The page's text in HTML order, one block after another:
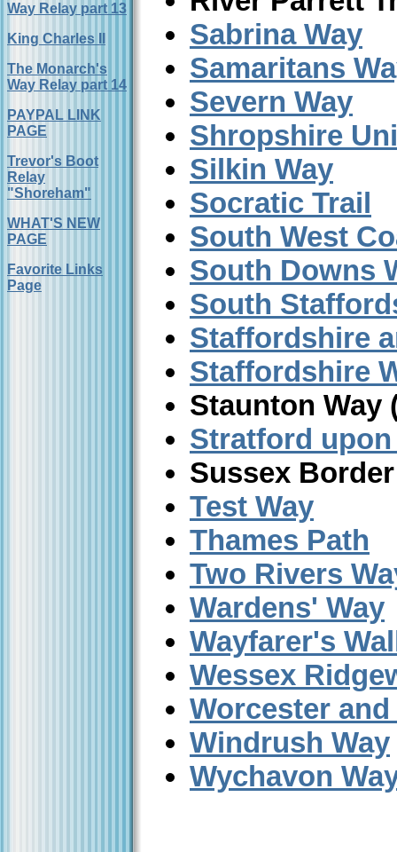
Way Relay part 13
King Charles II
The Monarch's
Way Relay part 14
PAYPAL LINK
PAGE
Trevor's Boot
Relay
"Shoreham"
WHAT'S NEW
PAGE
Favorite Links
Page
Sabrina Way
Samaritans
Severn Way
Shropshire
Silkin Way
Socratic Trail
South West
South Downs
South
Staffordshire
Staffordshire
Staunton Way
Stratford
Sussex
Test Way
Thames Path
Two Rivers
Wardens' Way
Wayfarer's
Wessex
Worcester
Windrush Way
Wychavon